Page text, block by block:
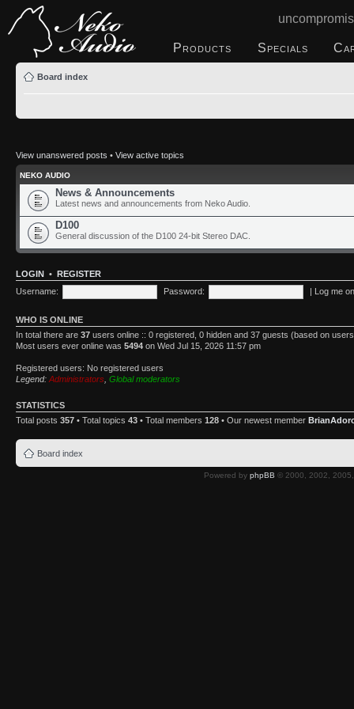
Products Specials
Board index
View unanswered posts • View active topics
NEKO AUDIO
News & Announcements
Latest news and announcements from Neko Audio.
D100
General discussion of the D100 24-bit Stereo DAC.
LOGIN •
REGISTER
Username:
Password: | Log me
WHO IS ONLINE
In total there are 37 users online :: 0 registered, 0 hidden and 37 guests (based on
Most users ever online was 5494 on Wed Jul 15, 2026 11:57 pm
Registered users: No registered users
Legend: Administrators Global moderators
STATISTICS
Total posts 357 • Total topics 43 • Total members 128 • Our newest member
Board index
Powered by phpBB © 2000, 2002,